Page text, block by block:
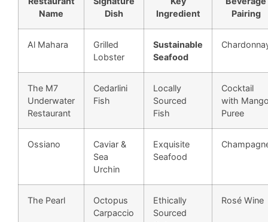
Name
Dish
Ingredient
Pairing
Al Mahara
Grilled
Lobster
Sustainable
Seafood
The M7
Underwater
Restaurant
Cedarlini
Fish
Locally
Sourced
Fish
Cocktail
with
Puree
Ossiano
Caviar &
Sea
Urchin
Exquisite
Seafood
The Pearl
Octopus
Carpaccio
Ethically
Sourced
Rosé Wine